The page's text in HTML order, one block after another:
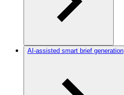
AI-assisted smart brief generation